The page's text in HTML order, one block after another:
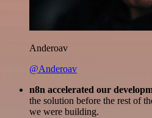
Anderoav
@Anderoav
n8n accelerated our
the solution before the rest of
we were building.